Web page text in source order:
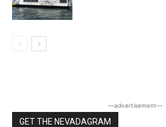
―advertisement―
GET THE NEVADAGRAM